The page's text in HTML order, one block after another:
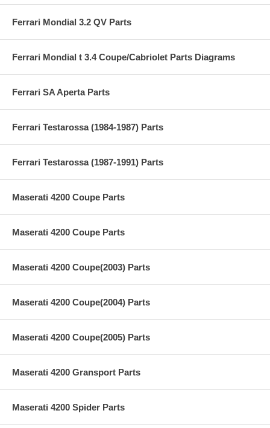
Ferrari Mondial 3.2 QV Parts
Ferrari Mondial t 3.4 Coupe/Cabriolet Parts Diagrams
Ferrari SA Aperta Parts
Ferrari Testarossa (1984-1987) Parts
Ferrari Testarossa (1987-1991) Parts
Maserati 4200 Coupe Parts
Maserati 4200 Coupe Parts
Maserati 4200 Coupe(2003) Parts
Maserati 4200 Coupe(2004) Parts
Maserati 4200 Coupe(2005) Parts
Maserati 4200 Gransport Parts
Maserati 4200 Spider Parts